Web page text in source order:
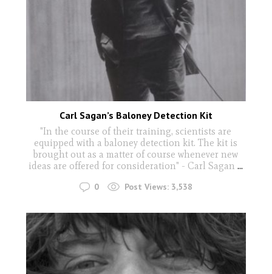
Carl Sagan’s Baloney Detection Kit
"In the course of their training, scientists are
equipped with a baloney detection kit. The kit is
brought out as a matter of course whenever new
ideas are offered for consideration" - Carl Sagan...
0 Post Views: 3,538